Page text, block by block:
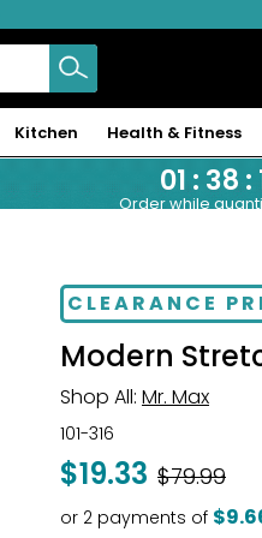
Kitchen Health & Fitness
01 : 38 :
Order while
-75%CLEARANCE
Modern
Shop All: Mr. Max
101-316
$19.33 Was
$79.99
or 2 payments of